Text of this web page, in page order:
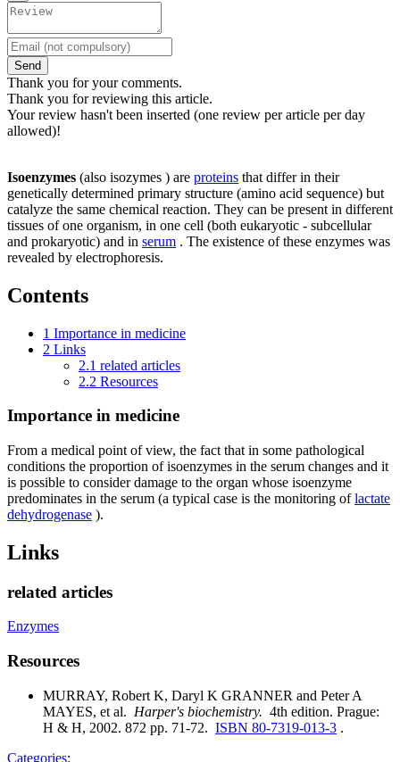
Send
Thank you for your comments.
Thank you for reviewing this article.
Your review hasn't been inserted (one review per article per day
allowed)!
Isoenzymes (also isozymes ) are proteins that differ in their
genetically determined primary structure (amino acid sequence) but
catalyze the same chemical reaction. They can be present in different
tissues of one organism, in one cell (both eukaryotic - subcellular
and prokaryotic) and in serum . The existence of these enzymes was
revealed by electrophoresis.
Contents
1 Importance in medicine
2 Links
2.1 related articles
2.2 Resources
Importance in medicine
From a medical point of view, the fact that in some pathological
conditions the proportion of isoenzymes in the serum changes and it
is possible to consider damage to the organ whose isoenzyme
predominates in the serum (a typical case is the monitoring oflactate
dehydrogenase ).
Links
related articles
Enzymes
Resources
MURRAY, Robert K, Daryl K GRANNER and Peter A
MAYES, et al. Harper's biochemistry. 4th edition. Prague:
H & H, 2002. 872 pp. 71-72. ISBN 80-7319-013-3 .
Categories: